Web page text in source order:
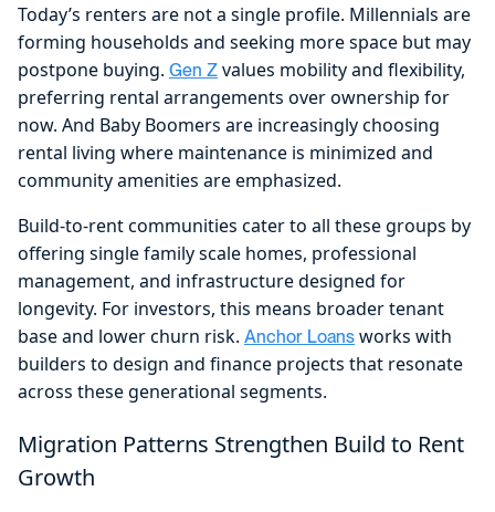
Today’s renters are not a single profile. Millennials are
forming households and seeking more space but may
postpone buying. Gen Z values mobility and flexibility,
preferring rental arrangements over ownership for
now. And Baby Boomers are increasingly choosing
rental living where maintenance is minimized and
community amenities are emphasized.
Build-to-rent communities cater to all these groups by
offering single family scale homes, professional
management, and infrastructure designed for
longevity. For investors, this means broader tenant
base and lower churn risk. Anchor Loans works with
builders to design and finance projects that resonate
across these generational segments.
Migration Patterns Strengthen Build to Rent
Growth